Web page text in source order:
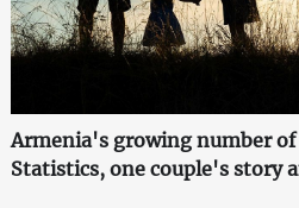
Armenia's growing number
Statistics, one couple's story